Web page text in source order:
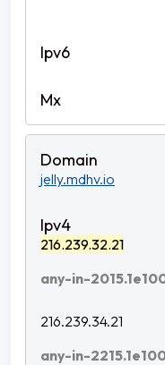
jelly.mdhv.io
216.239.32.21
any-in-
216.239.34.21
any-in-